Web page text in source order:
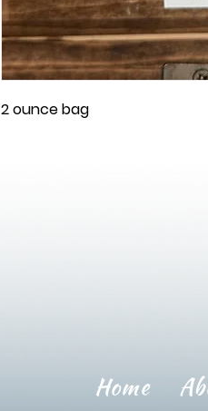
2 ounce bag
Home